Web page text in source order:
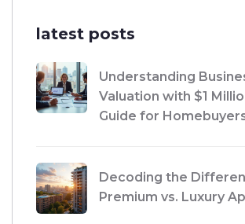
latest posts
Understanding
Valuation with $1
Guide for
Decoding the
Premium vs. Luxury